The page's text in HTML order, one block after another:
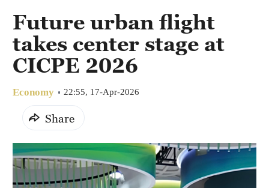
Future urban flight
takes center stage at
CICPE 2026
Economy 22:55, 17-Apr-2026
Share